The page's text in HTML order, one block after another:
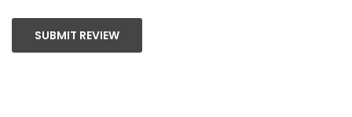
SUBMIT REVIEW